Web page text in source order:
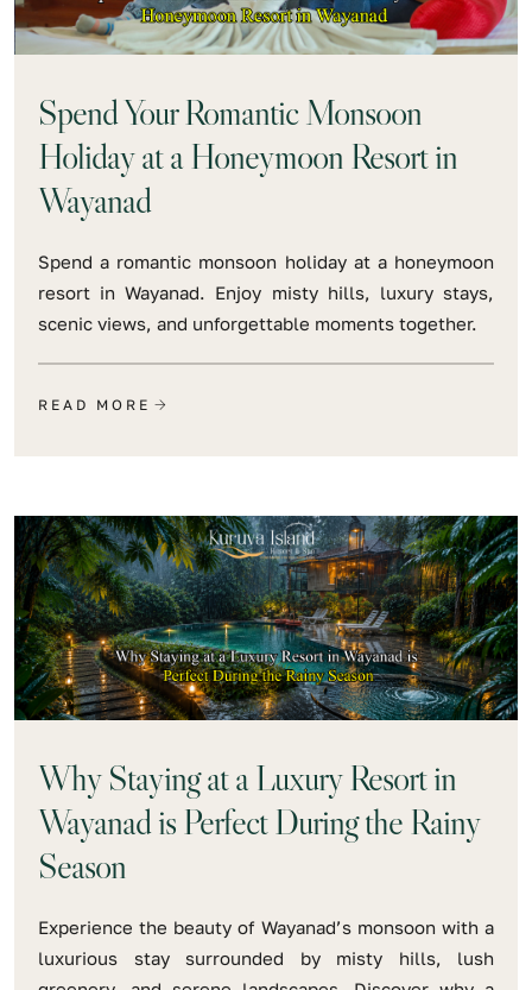
Spend Your Romantic Monsoon
Holiday at a Honeymoon Resort in
Wayanad
Spend a romantic monsoon holiday at a honeymoon
resort in Wayanad. Enjoy misty hills, luxury stays,
scenic views, and unforgettable moments together.
READ MORE
Why Staying at a Luxury Resort in
Wayanad is Perfect During the Rainy
Season
Experience the beauty of Wayanad’s monsoon with a
luxurious stay surrounded by misty hills, lush